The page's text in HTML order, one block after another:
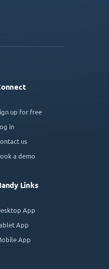
up for free
in
us
a demo
Links
App
App
App